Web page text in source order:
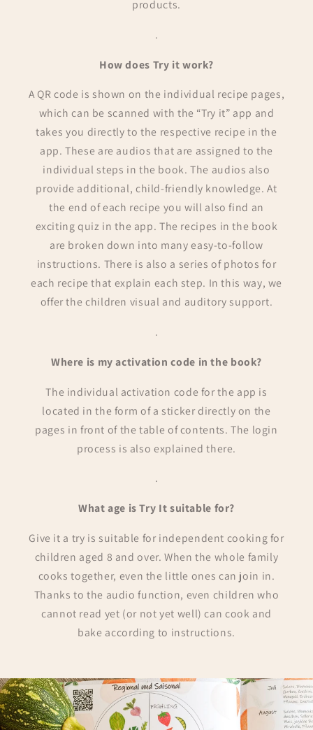
products.
.
How does Try it work?
A QR code is shown on the individual recipe pages,
which can be scanned with the “Try it” app and
takes you directly to the respective recipe in the
app. These are audios that are assigned to the
individual steps in the book. The audios also
provide additional, child-friendly knowledge. At
the end of each recipe you will also find an
exciting quiz in the app. The recipes in the book
are broken down into many easy-to-follow
instructions. There is also a series of photos for
each recipe that explain each step. In this way, we
offer the children visual and auditory support.
.
Where is my activation code in the book?
The individual activation code for the app is
located in the form of a sticker directly on the
pages in front of the table of contents. The login
process is also explained there.
.
What age is Try It suitable for?
Give it a try is suitable for independent cooking for
children aged 8 and over. When the whole family
cooks together, even the little ones can join in.
Thanks to the audio function, even children who
cannot read yet (or not yet well) can cook and
bake according to instructions.